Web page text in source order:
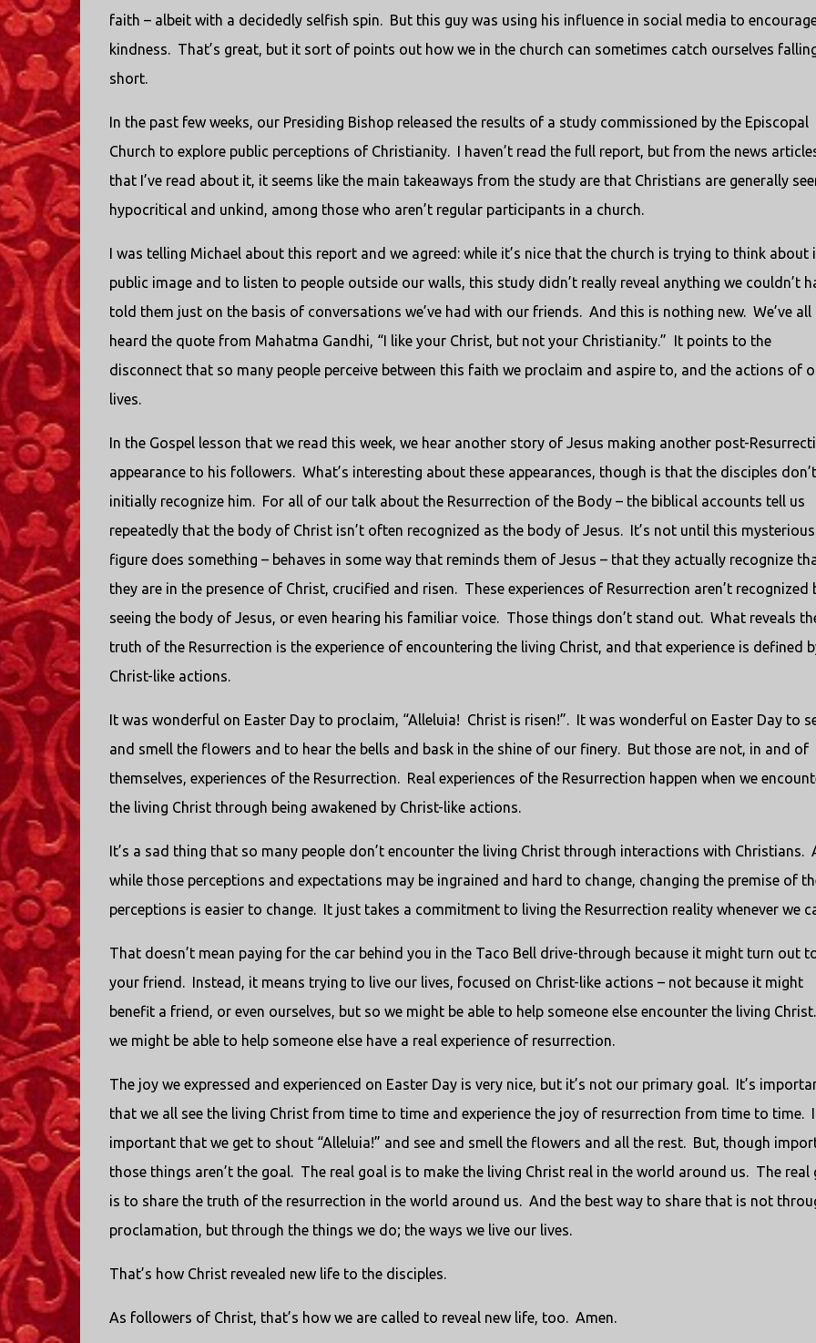
faith – albeit with a decidedly selfish spin. But this guy was using his influence in social media to
kindness. That’s great, but it sort of points out how we in the church can sometimes catch ourselves
short.
In the past few weeks, our Presiding Bishop released the results of a study commissioned by the Episcopal
Church to explore public perceptions of Christianity. I haven’t read the full report, but from the news
that I’ve read about it, it seems like the main takeaways from the study are that Christians are generally
hypocritical and unkind, among those who aren’t regular participants in a church.
I was telling Michael about this report and we agreed: while it’s nice that the church is trying to think about
public image and to listen to people outside our walls, this study didn’t really reveal anything we couldn’t
told them just on the basis of conversations we’ve had with our friends. And this is nothing new. We’ve all
heard the quote from Mahatma Gandhi, “I like your Christ, but not your Christianity.” It points to the
disconnect that so many people perceive between this faith we proclaim and aspire to, and the actions of
lives.
In the Gospel lesson that we read this week, we hear another story of Jesus making another post-
appearance to his followers. What’s interesting about these appearances, though is that the disciples don’t
initially recognize him. For all of our talk about the Resurrection of the Body – the biblical accounts tell us
repeatedly that the body of Christ isn’t often recognized as the body of Jesus. It’s not until this mysterious
figure does something – behaves in some way that reminds them of Jesus – that they actually recognize
they are in the presence of Christ, crucified and risen. These experiences of Resurrection aren’t recognized
seeing the body of Jesus, or even hearing his familiar voice. Those things don’t stand out. What reveals
truth of the Resurrection is the experience of encountering the living Christ, and that experience is defined
Christ-like actions.
It was wonderful on Easter Day to proclaim, “Alleluia! Christ is risen!”. It was wonderful on Easter Day to
and smell the flowers and to hear the bells and bask in the shine of our finery. But those are not, in and of
themselves, experiences of the Resurrection. Real experiences of the Resurrection happen when we
the living Christ through being awakened by Christ-like actions.
It’s a sad thing that so many people don’t encounter the living Christ through interactions with Christians.
while those perceptions and expectations may be ingrained and hard to change, changing the premise of
perceptions is easier to change. It just takes a commitment to living the Resurrection reality whenever we
That doesn’t mean paying for the car behind you in the Taco Bell drive-through because it might turn out
your friend. Instead, it means trying to live our lives, focused on Christ-like actions – not because it might
benefit a friend, or even ourselves, but so we might be able to help someone else encounter the living
we might be able to help someone else have a real experience of resurrection.
The joy we expressed and experienced on Easter Day is very nice, but it’s not our primary goal. It’s
that we all see the living Christ from time to time and experience the joy of resurrection from time to time.
important that we get to shout “Alleluia!” and see and smell the flowers and all the rest. But, though
those things aren’t the goal. The real goal is to make the living Christ real in the world around us. The real
is to share the truth of the resurrection in the world around us. And the best way to share that is not
proclamation, but through the things we do; the ways we live our lives.
That’s how Christ revealed new life to the disciples.
As followers of Christ, that’s how we are called to reveal new life, too. Amen.